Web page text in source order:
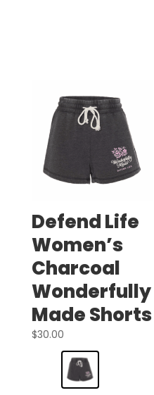
Defend Life
Women’s
Charcoal
Wonderfully
Made Shorts
$30.00